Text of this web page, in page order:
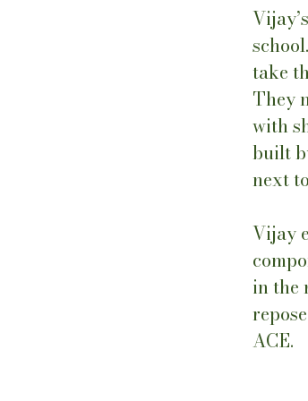
take
They
with
built
next
Vijay
in the
ACE.